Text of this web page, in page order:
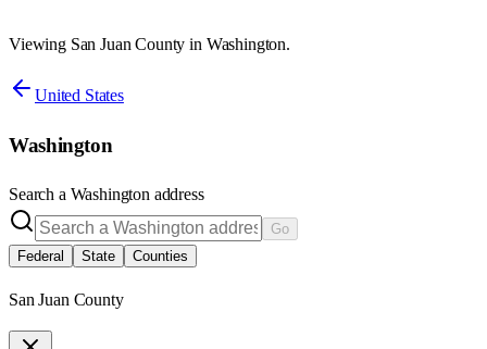
Viewing San Juan County in Washington.
United States
Washington
Search a Washington address
Go
Federal
State Counties
San Juan County